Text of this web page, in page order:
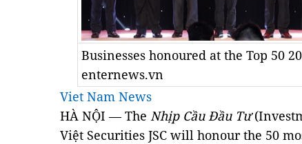
Businesses honoured at the Top 50
enternews.vn
Viet Nam News
HÀ NỘI — The Nhịp Cầu Đầu Tư
Việt Securities JSC will honour the 50